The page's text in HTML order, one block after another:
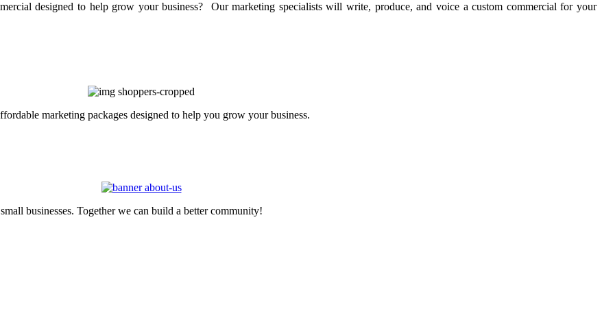
designed to help grow your business? Our marketing specialists will write, produce, and voice a custom commercial for your
marketing packages designed to help you grow your business.
businesses. Together we can build a better community!